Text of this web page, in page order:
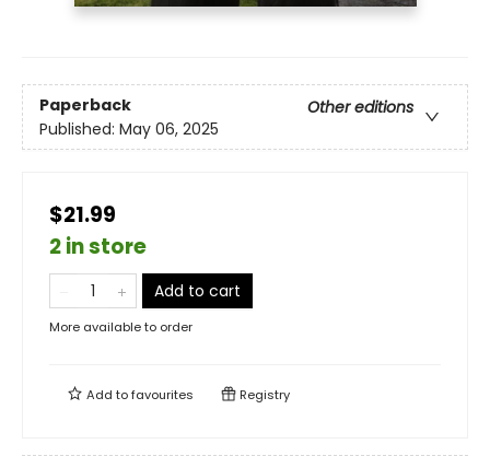
Paperback
Other editions
Published: May 06, 2025
$21.99
2 in store
Add to cart
More available to order
Add tofavourites Registry